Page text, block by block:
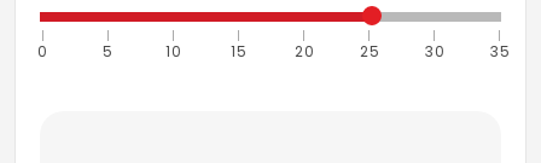
0 5 10 15 20 25 30 35